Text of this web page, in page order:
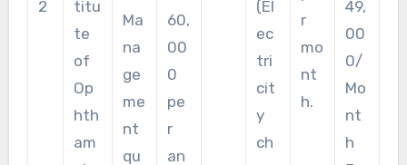
2
titu
te
of
Op
hth
am
Ma
na
ge
me
nt
qu
60,
00
0
pe
r
an
(El
ec
tri
cit
y
ch
r
mo
nt
h.
49,
00
0/
Mo
nt
h